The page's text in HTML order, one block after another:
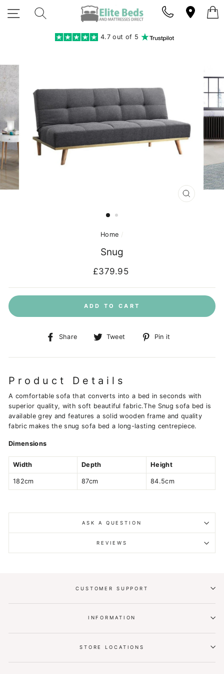
SITE NAVIGATION
4.7 out of 5
CLOSE
Home /
Snug
Regular
£379.95
ADD TO CART
Share
Share
Facebook
Tweet
Tweet
Twitter
Pin it
Pinterest
Product Details
A comfortable sofa that converts into a bed in seconds with
superior quality, with soft beautiful fabric.The Snug sofa bed is
available grey and features a solid wooden frame and quality
fabric makes the snug sofa bed a long-lasting centrepiece.
Dimensions
Width Depth Height
182cm 87cm 84.5cm
ASK A QUESTION
REVIEWS
CUSTOMER SUPPORT
INFORMATION
STORE LOCATIONS